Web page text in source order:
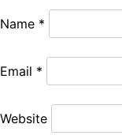
Name *
Email *
Website